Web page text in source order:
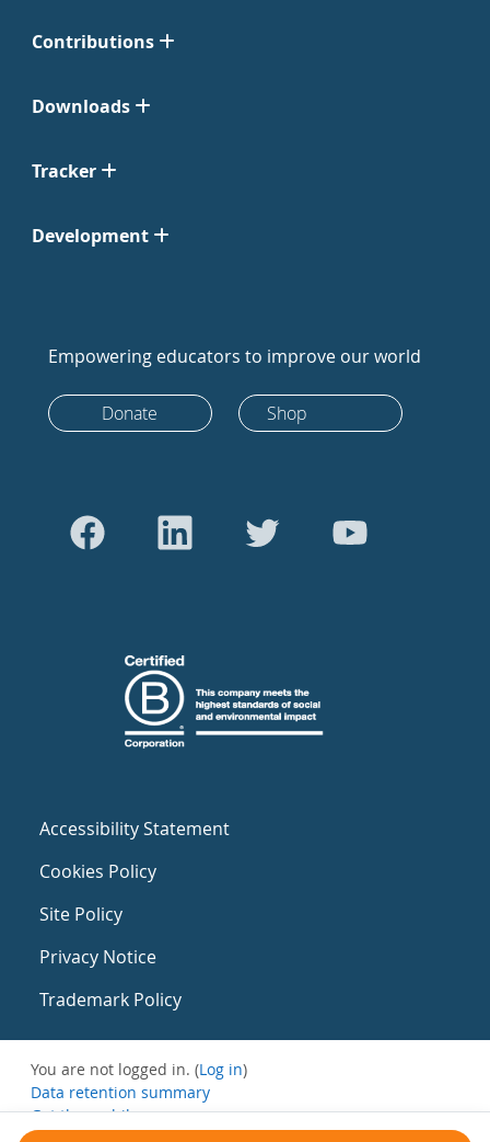
Contributions
Downloads
Tracker
Development
Empowering educators to improve our world
Donate Shop
Accessibility Statement
Cookies Policy
Site Policy
Privacy Notice
Trademark Policy
You are not logged in. (Log in)
Data retention summary
Get the mobile app